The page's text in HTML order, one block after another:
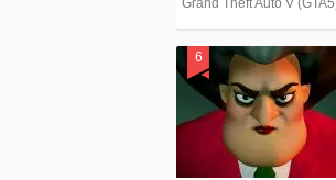
Grand Theft Auto V